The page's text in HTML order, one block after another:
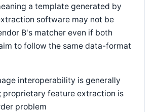
a template generated by
software may not be
B's matcher even if both
to follow the same data-format
interoperability is generally
proprietary feature extraction is
problem